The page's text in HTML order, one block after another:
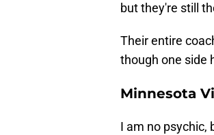
but they're still
Their entire
though one side
Minnesota
I am no psychic,